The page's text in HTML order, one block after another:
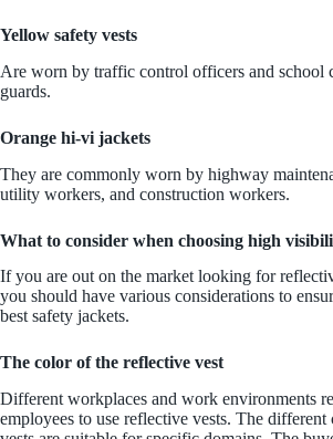
Yellow safety vests
Are worn by traffic control officers and school
guards.
Orange hi-vi jackets
They are commonly worn by highway
utility workers, and construction workers.
What to consider when choosing high
If you are out on the market looking for
you should have various considerations to
best safety jackets.
The color of the reflective vest
Different workplaces and work environments
employees to use reflective vests. The different